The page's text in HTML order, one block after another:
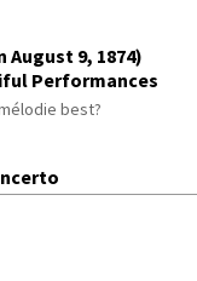
August 9, 1874)
Performances
best?
Chaminade,